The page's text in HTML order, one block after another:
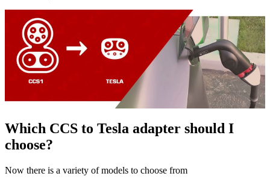
Which CCS to Tesla adapter should I
choose?
Now there is a variety of models to choose from